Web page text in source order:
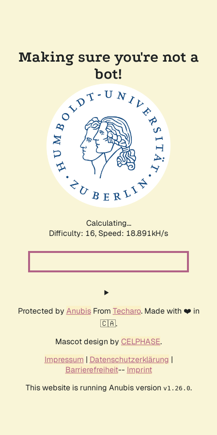
Making sure you're not a
bot!
Calculating...
Difficulty: 16, Speed: 18.891kH/s
Protected by AnubisFrom Techaro. Made with ❤️ in
🇨🇦.
Mascot design by CELPHASE.
Impressum | Datenschutzerklärung |
Barrierefreiheit-- Imprint
This website is running Anubis version v1.26.0.